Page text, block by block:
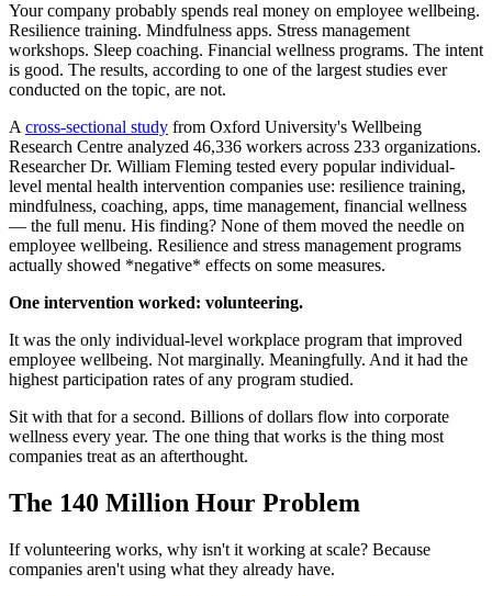
Your company probably spends real money on employee wellbeing.
Resilience training. Mindfulness apps. Stress management
workshops. Sleep coaching. Financial wellness programs. The intent
is good. The results, according to one of the largest studies ever
conducted on the topic, are not.
A cross-sectional study from Oxford University's Wellbeing
Research Centre analyzed 46,336 workers across 233 organizations.
Researcher Dr. William Fleming tested every popular individual-
level mental health intervention companies use: resilience training,
mindfulness, coaching, apps, time management, financial wellness
— the full menu. His finding? None of them moved the needle on
employee wellbeing. Resilience and stress management programs
actually showed *negative* effects on some measures.
One intervention worked: volunteering.
It was the only individual-level workplace program that improved
employee wellbeing. Not marginally. Meaningfully. And it had the
highest participation rates of any program studied.
Sit with that for a second. Billions of dollars flow into corporate
wellness every year. The one thing that works is the thing most
companies treat as an afterthought.
The 140 Million Hour Problem
If volunteering works, why isn't it working at scale? Because
companies aren't using what they already have.